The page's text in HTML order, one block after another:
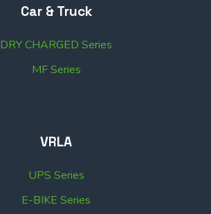
Car & Truck
DRY CHARGED Series
MF Series
VRLA
UPS Series
E-BIKE Series